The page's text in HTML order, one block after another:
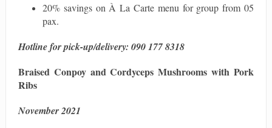
20% savings on À La Carte menu for group from 05
pax.
Hotline for pick-up/delivery: 090 177 8318
Braised Conpoy and Cordyceps Mushrooms with Pork
Ribs
November 2021